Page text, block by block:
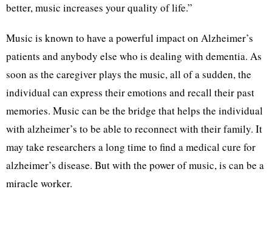
better, music increases your quality of life.”
Music is known to have a powerful impact on Alzheimer’s
patients and anybody else who is dealing with dementia. As
soon as the caregiver plays the music, all of a sudden, the
individual can express their emotions and recall their past
memories. Music can be the bridge that helps the individual
with alzheimer’s to be able to reconnect with their family. It
may take researchers a long time to find a medical cure for
alzheimer’s disease. But with the power of music, is can be a
miracle worker.